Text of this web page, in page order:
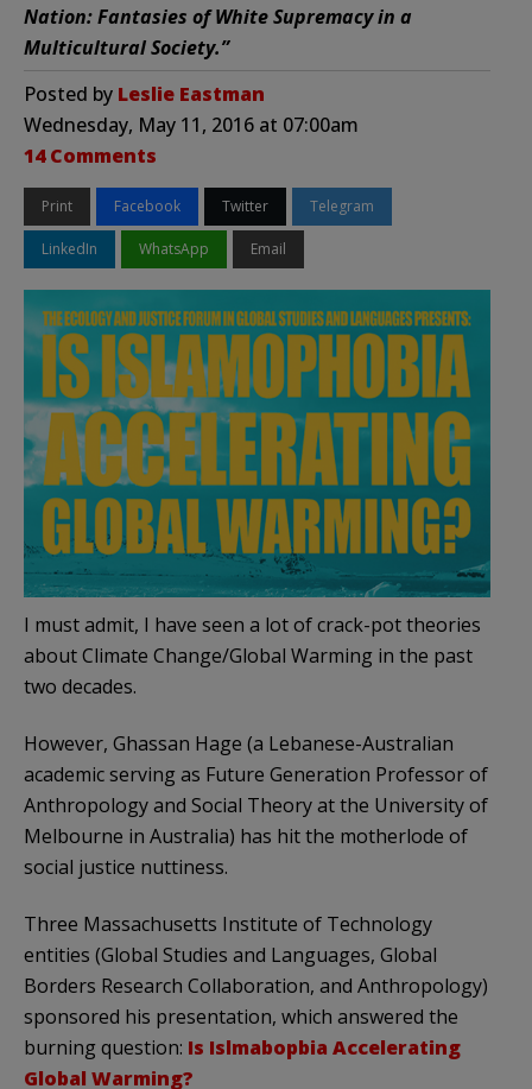
Nation: Fantasies of White Supremacy in a
Multicultural Society.”
Posted by Leslie Eastman
Wednesday, May 11, 2016 at 07:00am
14 Comments
Print Facebook Twitter Telegram
LinkedIn WhatsApp Email
I must admit, I have seen a lot of crack-pot theories
about Climate Change/Global Warming in the past
two decades.
However, Ghassan Hage (a Lebanese-Australian
academic serving as Future Generation Professor of
Anthropology and Social Theory at the University of
Melbourne in Australia) has hit the motherlode of
social justice nuttiness.
Three Massachusetts Institute of Technology
entities (Global Studies and Languages, Global
Borders Research Collaboration, and Anthropology)
sponsored his presentation, which answered the
burning question: Is Islmabopbia Accelerating
Global Warming?